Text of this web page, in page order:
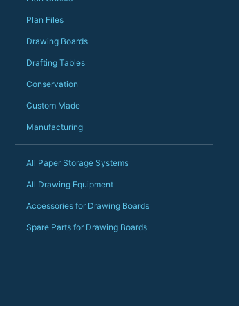
Plan Files
Drawing Boards
Drafting Tables
Conservation
Custom Made
Manufacturing
All Paper Storage Systems
All Drawing Equipment
Accessories for Drawing Boards
Spare Parts for Drawing Boards